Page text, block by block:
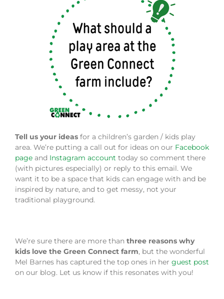
Tell us your ideas for a children’s garden / kids play
area. We’re putting a call out for ideas on our Facebook
page and Instagram account today so comment there
(with pictures especially) or reply to this email. We
want it to be a space that kids can engage with and be
inspired by nature, and to get messy, not your
traditional playground.
We’re sure there are more than three reasons why
kids love the Green Connect farm, but the wonderful
Mel Barnes has captured the top ones in her guest post
on our blog. Let us know if this resonates with you!